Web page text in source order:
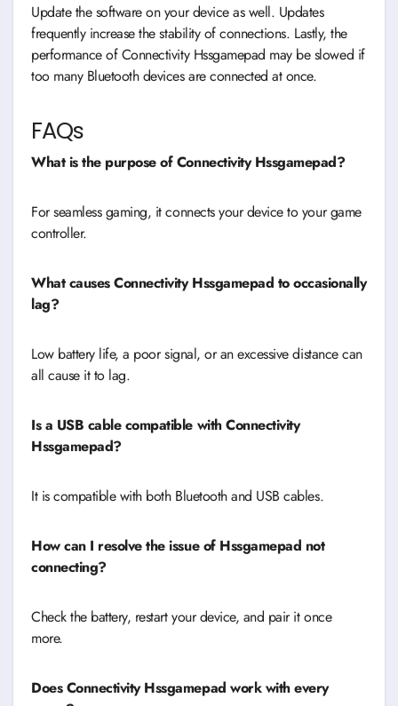
Update the software on your device as well. Updates
frequently increase the stability of connections. Lastly, the
performance of Connectivity Hssgamepad may be slowed if
too many Bluetooth devices are connected at once.
FAQs
What is the purpose of Connectivity Hssgamepad?
For seamless gaming, it connects your device to your game
controller.
What causes Connectivity Hssgamepad to occasionally
lag?
Low battery life, a poor signal, or an excessive distance can
all cause it to lag.
Is a USB cable compatible with Connectivity
Hssgamepad?
It is compatible with both Bluetooth and USB cables.
How can I resolve the issue of Hssgamepad not
connecting?
Check the battery, restart your device, and pair it once
more.
Does Connectivity Hssgamepad work with every